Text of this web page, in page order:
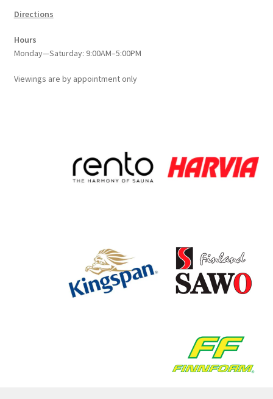
Directions
Hours
Monday—Saturday: 9:00AM–5:00PM
Viewings are by appointment only